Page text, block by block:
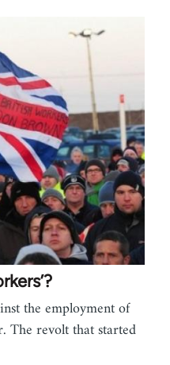
the employment of
The revolt that started